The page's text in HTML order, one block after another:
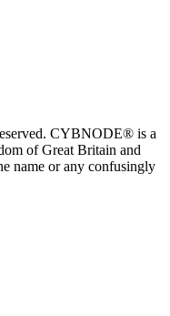
CYBNODE® is a
of Great Britain and
name or any confusingly